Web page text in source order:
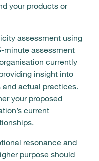
your products or
assessment using
minute assessment
currently
insight into
actual practices.
your proposed
current
resonance and
purpose should